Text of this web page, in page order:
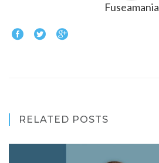
Fuseamania
RELATED POSTS